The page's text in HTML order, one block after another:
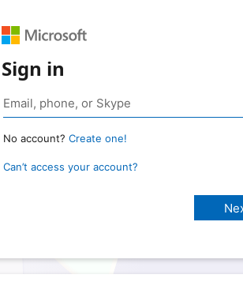
Sign in
No account? Create one!
Can’t access your account?